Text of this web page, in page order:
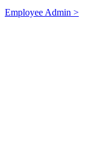
Employee Admin >